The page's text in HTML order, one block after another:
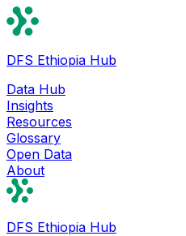
DFS Ethiopia Hub
Data Hub
Insights
Resources
Glossary
Open Data
About
DFS Ethiopia Hub